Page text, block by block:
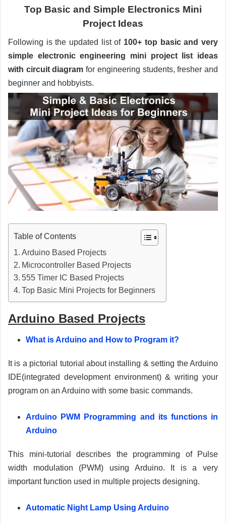
Top Basic and Simple Electronics Mini
Project Ideas
Following is the updated list of 100+ top basic and very
simple electronic engineering mini project list ideas
with circuit diagram for engineering students, fresher and
beginner and hobbyists.
Table of Contents
Arduino Based Projects
Microcontroller Based Projects
555 Timer IC Based Projects
Top Basic Mini Projects for Beginners
Arduino Based Projects
What is Arduino and How to Program it?
It is a pictorial tutorial about installing & setting the Arduino
IDE(integrated development environment) & writing your
program on an Arduino with some basic commands.
Arduino PWM Programming and its functions in
Arduino
This mini-tutorial describes the programming of Pulse
width modulation (PWM) using Arduino. It is a very
important function used in multiple projects designing.
Automatic Night Lamp Using Arduino